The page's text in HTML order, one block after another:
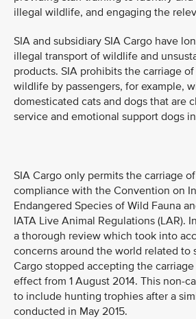
illegal wildlife, and engaging the
SIA and subsidiary SIA Cargo have
illegal transport of wildlife and
products. SIA prohibits the carriage
wildlife by passengers, for example,
domesticated cats and dogs that are
service and emotional support dogs
SIA Cargo only permits the carriage
compliance with the Convention on
Endangered Species of Wild Fauna
IATA Live Animal Regulations (LAR).
a thorough review which took into
concerns around the world related to
Cargo stopped accepting the
effect from 1 August 2014. This non-
to include hunting trophies after a
conducted in May 2015.